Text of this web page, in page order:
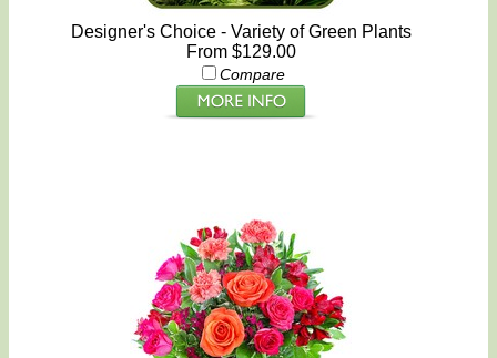
Designer's Choice - Variety of Green Plants
From $129.00
Compare